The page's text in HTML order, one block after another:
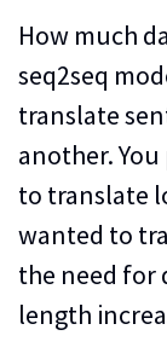
How much
seq2seq
translate
another.
to translate
wanted to
the need for
length